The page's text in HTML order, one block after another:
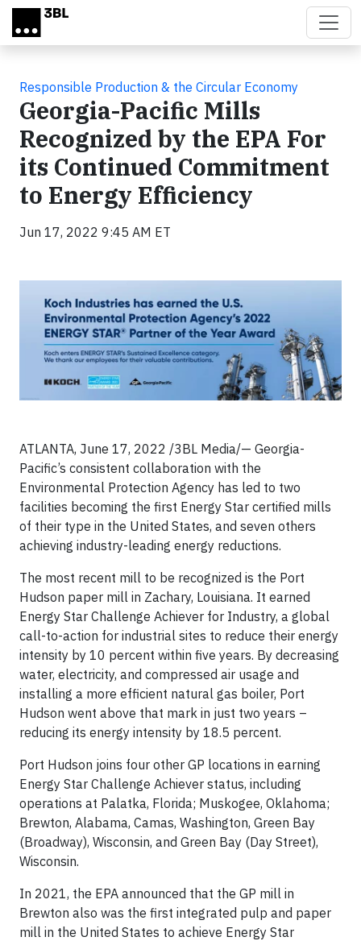
Skip to main content
Responsible Production & the Circular Economy
Georgia-Pacific Mills
Recognized by the EPA For
its Continued Commitment
to Energy Efficiency
Jun 17, 2022 9:45 AM ET
ATLANTA, June 17, 2022 /3BL Media/— Georgia-
Pacific’s consistent collaboration with the
Environmental Protection Agency has led to two
facilities becoming the first Energy Star certified mills
of their type in the United States, and seven others
achieving industry-leading energy reductions.
The most recent mill to be recognized is the Port
Hudson paper mill in Zachary, Louisiana. It earned
Energy Star Challenge Achiever for Industry, a global
call-to-action for industrial sites to reduce their energy
intensity by 10 percent within five years. By decreasing
water, electricity, and compressed air usage and
installing a more efficient natural gas boiler, Port
Hudson went above that mark in just two years –
reducing its energy intensity by 18.5 percent.
Port Hudson joins four other GP locations in earning
Energy Star Challenge Achiever status, including
operations at Palatka, Florida; Muskogee, Oklahoma;
Brewton, Alabama, Camas, Washington, Green Bay
(Broadway), Wisconsin, and Green Bay (Day Street),
Wisconsin.
In 2021, the EPA announced that the GP mill in
Brewton also was the first integrated pulp and paper
mill in the United States to achieve Energy Star